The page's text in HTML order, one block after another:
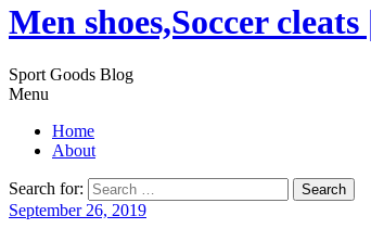
Men shoes,Soccer
Sport Goods Blog
Menu
Home
About
Search for:
September 26, 2019